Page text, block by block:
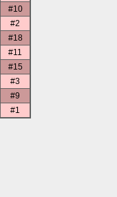
#10
#2
#18
#11
#15
#3
#9
#1